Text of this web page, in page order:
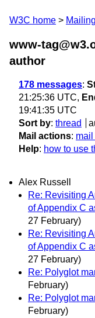
W3C home
www-
author
178 messages:
21:25:36 UTC,
19:41:35 UTC
Sort by: thread
Mail actions:
Help: how to use
Alex Russell
Re: Revisiting
of Appendix C
27 February)
Re: Revisiting
of Appendix C
27 February)
Re: Polyglot
February)
Re: Polyglot
February)